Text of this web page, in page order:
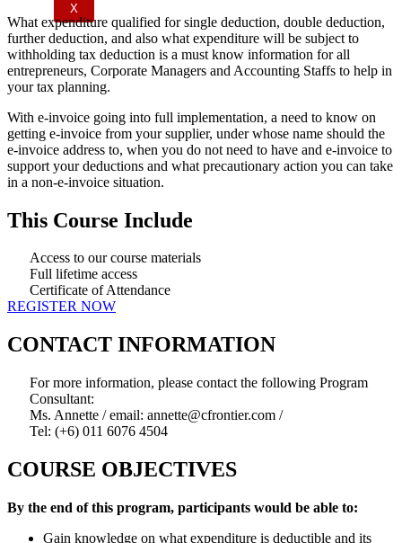
X
What expenditure qualified for single deduction, double deduction,
further deduction, and also what expenditure will be subject to
withholding tax deduction is a must know information for all
entrepreneurs, Corporate Managers and Accounting Staffs to help in
your tax planning.
With e-invoice going into full implementation, a need to know on
getting e-invoice from your supplier, under whose name should the
e-invoice address to, when you do not need to have and e-invoice to
support your deductions and what precautionary action you can take
in a non-e-invoice situation.
This Course Include
Access to our course materials
Full lifetime access
Certificate of Attendance
REGISTER NOW
CONTACT INFORMATION
For more information, please contact the following Program
Consultant:
Ms. Annette / email: annette@cfrontier.com /
Tel: (+6) 011 6076 4504
COURSE OBJECTIVES
By the end of this program, participants would be able to:
Gain knowledge on what expenditure is deductible and its